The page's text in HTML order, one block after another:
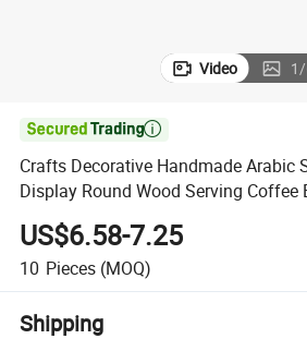
Video 1/

Crafts Decorative Handmade Arabic
Display Round Wood Serving Coffee
with Handles Natural Rustic Wooden
US$6.58-7.25
10 Pieces (MOQ)
Shipping